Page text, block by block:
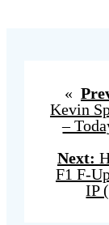
«
Kevin
–
Next:
F1 F-
IP